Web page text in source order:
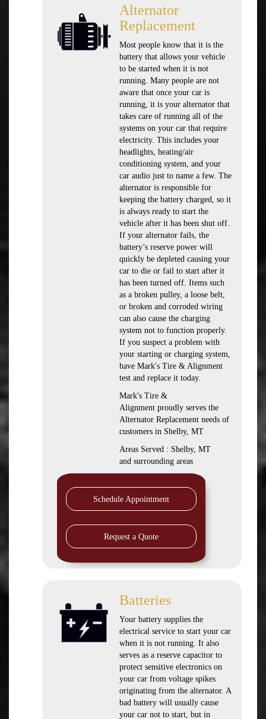
Alternator
Replacement
Most people know that it is the
battery that allows your vehicle
to be started when it is not
running. Many people are not
aware that once your car is
running, it is your alternator that
takes care of running all of the
systems on your car that require
electricity. This includes your
headlights, heating/air
conditioning system, and your
car audio just to name a few. The
alternator is responsible for
keeping the battery charged, so it
is always ready to start the
vehicle after it has been shut off.
If your alternator fails, the
battery’s reserve power will
quickly be depleted causing your
car to die or fail to start after it
has been turned off. Items such
as a broken pulley, a loose belt,
or broken and corroded wiring
can also cause the charging
system not to function properly.
If you suspect a problem with
your starting or charging system,
have Mark's Tire & Alignment
test and replace it today.
Mark's Tire &
Alignment proudly serves the
Alternator Replacement needs of
customers in Shelby, MT
Areas Served : Shelby, MT
and surrounding areas
Schedule Appointment
Request a Quote
Batteries
Your battery supplies the
electrical service to start your car
when it is not running. It also
serves as a reserve capacitor to
protect sensitive electronics on
your car from voltage spikes
originating from the alternator. A
bad battery will usually cause
your car not to start, but in